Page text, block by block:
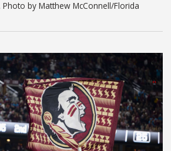
by Matthew McConnell/Florida